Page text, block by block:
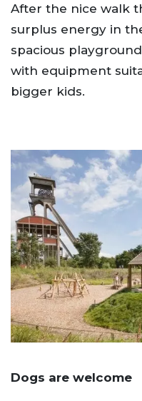
After the nice walk
surplus energy in
spacious
with equipment
bigger kids.
Dogs are welcome